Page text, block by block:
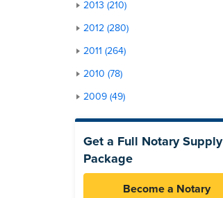
2013 (210)
2012 (280)
2011 (264)
2010 (78)
2009 (49)
Get a Full Notary Supply
Package
Become a Notary